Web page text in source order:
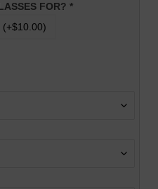
FOR? *
(+$10.00)